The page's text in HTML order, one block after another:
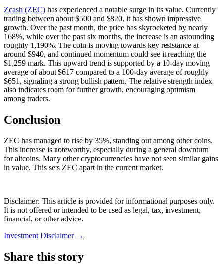
Zcash (ZEC) has experienced a notable surge in its value. Currently
trading between about $500 and $820, it has shown impressive
growth. Over the past month, the price has skyrocketed by nearly
168%, while over the past six months, the increase is an astounding
roughly 1,190%. The coin is moving towards key resistance at
around $940, and continued momentum could see it reaching the
$1,259 mark. This upward trend is supported by a 10-day moving
average of about $617 compared to a 100-day average of roughly
$651, signaling a strong bullish pattern. The relative strength index
also indicates room for further growth, encouraging optimism
among traders.
Conclusion
ZEC has managed to rise by 35%, standing out among other coins.
This increase is noteworthy, especially during a general downturn
for altcoins. Many other cryptocurrencies have not seen similar gains
in value. This sets ZEC apart in the current market.
Disclaimer: This article is provided for informational purposes only.
It is not offered or intended to be used as legal, tax, investment,
financial, or other advice.
Investment Disclaimer →
Share this story